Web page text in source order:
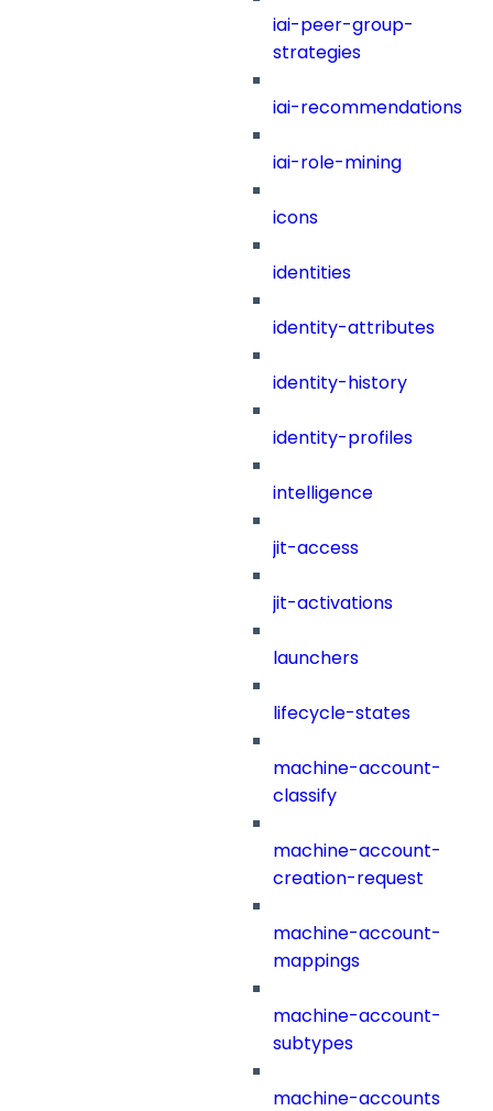
iai-peer-group-
strategies
iai-recommendations
iai-role-mining
icons
identities
identity-attributes
identity-history
identity-profiles
intelligence
jit-access
jit-activations
launchers
lifecycle-states
machine-account-
classify
machine-account-
creation-request
machine-account-
mappings
machine-account-
subtypes
machine-accounts